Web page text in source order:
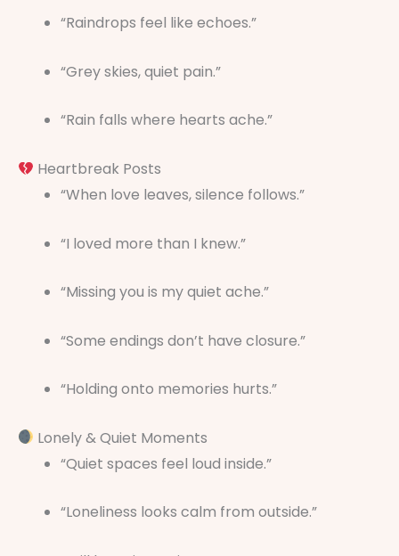
“Raindrops feel like echoes.”
“Grey skies, quiet pain.”
“Rain falls where hearts ache.”
Heartbreak Posts
“When love leaves, silence follows.”
“I loved more than I knew.”
“Missing you is my quiet ache.”
“Some endings don’t have closure.”
“Holding onto memories hurts.”
Lonely & Quiet Moments
“Quiet spaces feel loud inside.”
“Loneliness looks calm from outside.”